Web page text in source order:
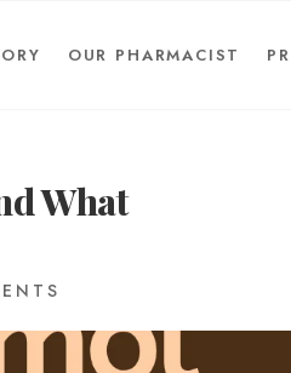
OUR PHARMACIST
What